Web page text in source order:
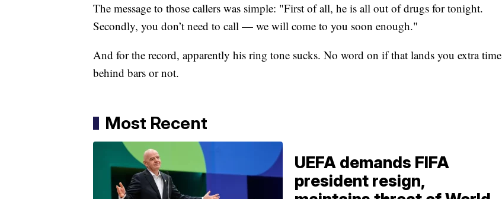
The message to those callers was simple: "First of all, he is all out of drugs for tonight.
Secondly, you don’t need to call — we will come to you soon enough."
And for the record, apparently his ring tone sucks. No word on if that lands you extra time
behind bars or not.
Most Recent
UEFA demands FIFA
president resign,